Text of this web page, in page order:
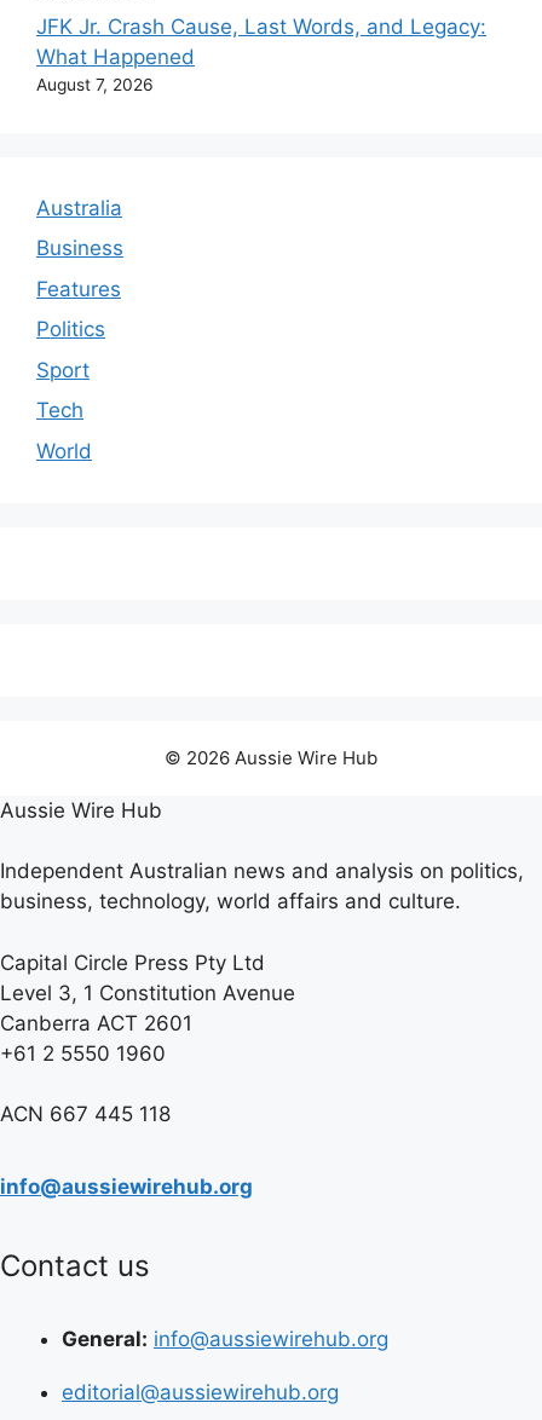
JFK Jr. Crash Cause, Last Words, and Legacy:
What Happened
August 7, 2026
Australia
Business
Features
Politics
Sport
Tech
World
© 2026 Aussie Wire Hub
Aussie Wire Hub
Independent Australian news and analysis on politics,
business, technology, world affairs and culture.
Capital Circle Press Pty Ltd
Level 3, 1 Constitution Avenue
Canberra ACT 2601
+61 2 5550 1960
ACN 667 445 118
info@aussiewirehub.org
Contact us
General: info@aussiewirehub.org
editorial@aussiewirehub.org